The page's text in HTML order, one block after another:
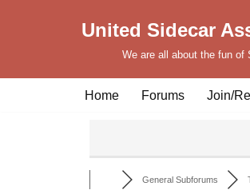
United Sidecar
We are all about the fun of
Home Forums Join/
General Subforums